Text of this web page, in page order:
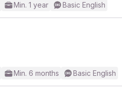
Min. 1 year Basic English
Min. 6 months Basic English